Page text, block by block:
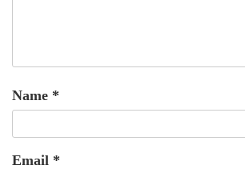
Name *
Email *